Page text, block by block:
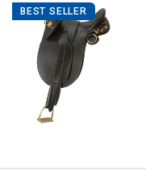
BEST SELLER